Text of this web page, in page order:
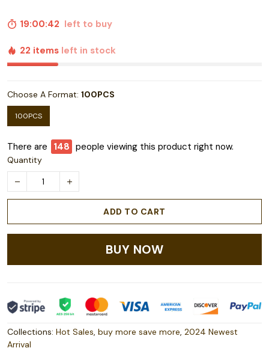
19:00:41left to buy
22 items left in stock
Choose A Format: 100PCS
100PCS
There are 149 people viewing this product right now.
Quantity
ADD TO CART
BUY NOW
Collections: Hot Sales, buy more save more, 2024 Newest
Arrival